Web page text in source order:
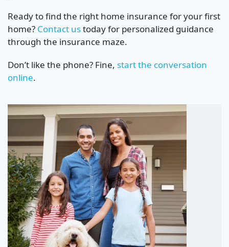
Ready to find the right home insurance for your first
home? Contact ustoday for personalized guidance
through the insurance maze.
Don’t like the phone? Fine, start the conversation
online.